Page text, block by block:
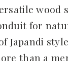
wood
for
Japandi
than a